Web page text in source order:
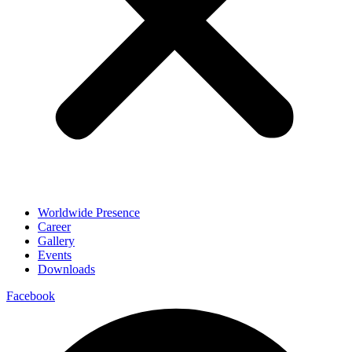
Worldwide Presence
Career
Gallery
Events
Downloads
Facebook